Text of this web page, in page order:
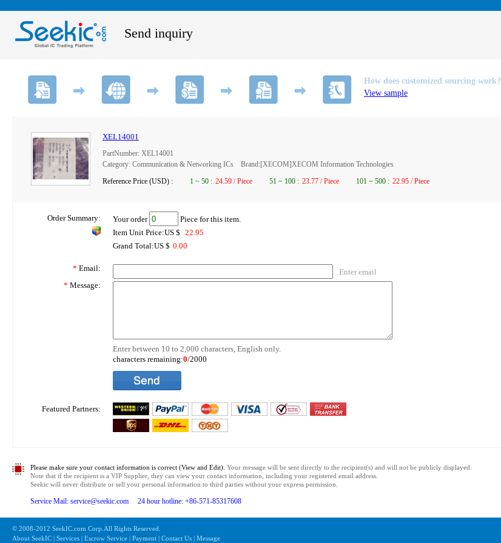
Send inquiry
How does customized sourcing work?
View sample
XEL14001
PartNumber: XEL14001
Category: Communication & Networking ICs Brand:[XECOM]XECOM Information Technologies
Reference Price (USD) :
1 ~ 50 : 24.59 / Piece 51 ~ 100 : 23.77 / Piece 101 ~ 500 : 22.95 / Piece
Order Summary: Your order
Piece for this item.
Item Unit Price:US $ 22.95
Grand Total:US $ 0.00
* Email:
Enter email
* Message:
Enter between 10 to 2,000 characters, English only.
characters remaining:0/2000
Featured Partners:
Please make sure your contact information is correct (View and Edit). Your message will be sent directly to the recipient(s) and will not be publicly displayed.
Note that if the recipient is a VIP Supplier, they can view your contact information, including your registered email address.
Seekic will never distribute or sell your personal information to third parties without your express permission.
Service Mail: service@seekic.com 24 hour hotline: +86-571-85317608
© 2008-2012 SeekIC.com Corp.All Rights Reserved.
About SeekIC | Services | Escrow Service | Payment | Contact Us | Message